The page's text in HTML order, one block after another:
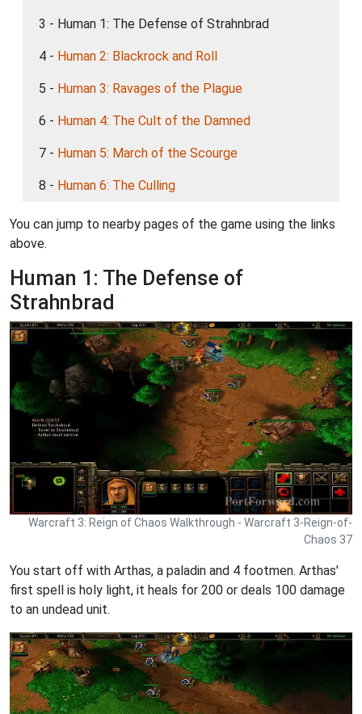
3 - Human 1: The Defense of Strahnbrad
4 - Human 2: Blackrock and Roll
5 - Human 3: Ravages of the Plague
6 - Human 4: The Cult of the Damned
7 - Human 5: March of the Scourge
8 - Human 6: The Culling
You can jump to nearby pages of the game using the links
above.
Human 1: The Defense of
Strahnbrad
Warcraft 3: Reign of Chaos Walkthrough - Warcraft 3-Reign-of-
Chaos 37
You start off with Arthas, a paladin and 4 footmen. Arthas'
first spell is holy light, it heals for 200 or deals 100 damage
to an undead unit.